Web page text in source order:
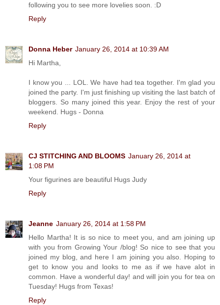
following you to see more lovelies soon. :D
Reply
Donna Heber January 26, 2014 at 10:39 AM
Hi Martha,
I know you ... LOL. We have had tea together. I'm glad you
joined the party. I'm just finishing up visiting the last batch of
bloggers. So many joined this year. Enjoy the rest of your
weekend. Hugs - Donna
Reply
CJ STITCHING AND BLOOMS January 26, 2014 at
1:08 PM
Your figurines are beautiful Hugs Judy
Reply
Jeanne January 26, 2014 at 1:58 PM
Hello Martha! It is so nice to meet you, and am joining up
with you from Growing Your /blog! So nice to see that you
joined my blog, and here I am joining you also. Hoping to
get to know you and looks to me as if we have alot in
common. Have a wonderful day! and will join you for tea on
Tuesday! Hugs from Texas!
Reply